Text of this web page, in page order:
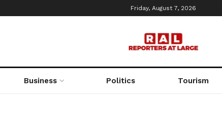
Friday, August 7, 2026
Business Politics Tourism